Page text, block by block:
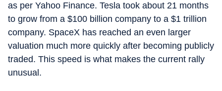
as per Yahoo Finance. Tesla took about 21 months
to grow from a $100 billion company to a $1 trillion
company. SpaceX has reached an even larger
valuation much more quickly after becoming publicly
traded. This speed is what makes the current rally
unusual.